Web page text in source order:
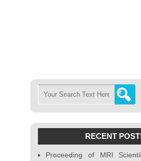
RECENT
Proceeding of MRI